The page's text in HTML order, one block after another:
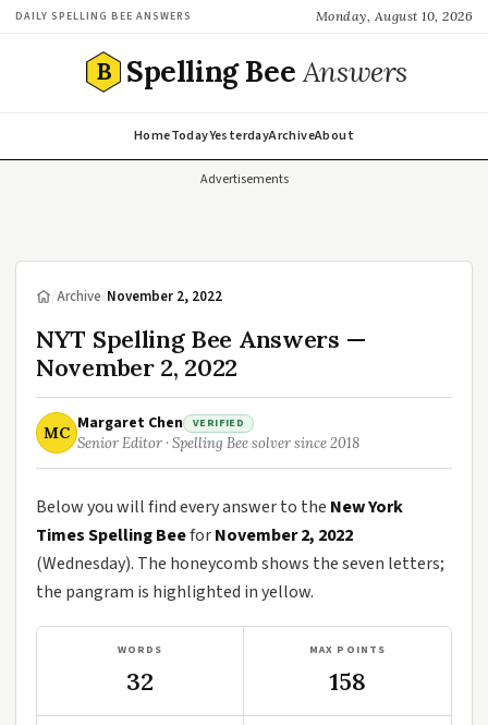
DAILY SPELLING BEE ANSWERS Monday, August 10, 2026
B Spelling BeeAnswers
HomeTodayYesterdayArchiveAbout
Advertisements
/Archive/November 2, 2022
NYT Spelling Bee Answers —
November 2, 2022
MC Margaret Chen VERIFIED
Senior Editor · Spelling Bee solver since 2018
Below you will find every answer to the New York
Times Spelling BeeforNovember 2, 2022
(Wednesday). The honeycomb shows the seven letters;
the pangram is highlighted in yellow.
WORDS
32
MAX POINTS
158